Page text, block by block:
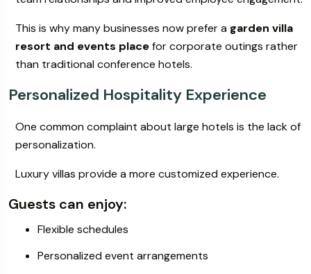
This is why many businesses now prefer a garden villa
resort and events placefor corporate outings rather
than traditional conference hotels.
Personalized Hospitality Experience
One common complaint about large hotels is the lack of
personalization.
Luxury villas provide a more customized experience.
Guests can enjoy:
Flexible schedules
Personalized event arrangements